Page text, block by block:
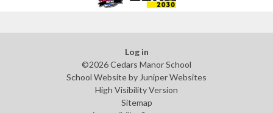
Log in
©2026 Cedars Manor School
School Website by Juniper Websites
High Visibility Version
Sitemap